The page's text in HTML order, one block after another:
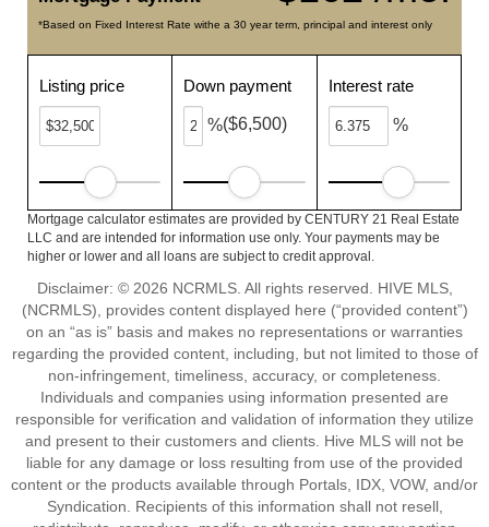
*Based on Fixed Interest Rate withe a 30 year term, principal and interest only
Listing price Down payment
%($6,500)
Interest rate
%
Mortgage calculator estimates are provided by CENTURY 21 Real Estate
LLC and are intended for information use only. Your payments may be
higher or lower and all loans are subject to credit approval.
Disclaimer: © 2026 NCRMLS. All rights reserved. HIVE MLS,
(NCRMLS), provides content displayed here (“provided content”)
on an “as is” basis and makes no representations or warranties
regarding the provided content, including, but not limited to those of
non-infringement, timeliness, accuracy, or completeness.
Individuals and companies using information presented are
responsible for verification and validation of information they utilize
and present to their customers and clients. Hive MLS will not be
liable for any damage or loss resulting from use of the provided
content or the products available through Portals, IDX, VOW, and/or
Syndication. Recipients of this information shall not resell,